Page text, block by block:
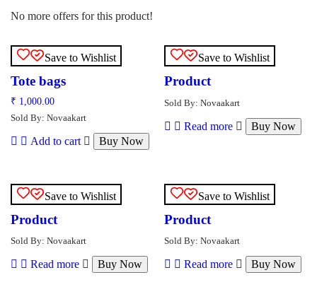
No more offers for this product!
Save to Wishlist
Tote bags
₹ 1,000.00
Sold By: Novaakart
Add to cart Buy Now
Save to Wishlist
Product
Sold By: Novaakart
Read more Buy Now
Save to Wishlist
Product
Sold By: Novaakart
Read more Buy Now
Save to Wishlist
Product
Sold By: Novaakart
Read more Buy Now